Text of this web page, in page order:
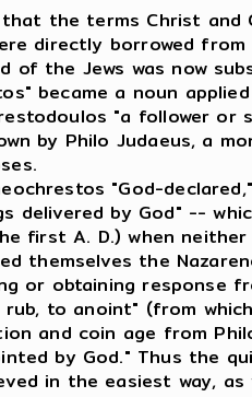
the terms Christ and
directly borrowed
of the Jews was now
became a noun
"a follower
by Philo Judaeus, a
"God-
delivered by God" --
first A. D.) when
themselves the
or obtaining response
to anoint" (from
and coin age from
by God." Thus the
in the easiest way, as